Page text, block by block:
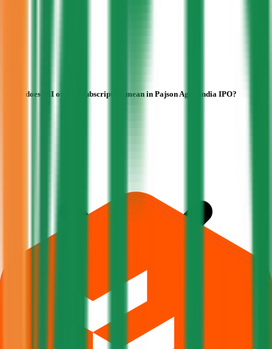
What does NII or HNI subscription mean in Pajson Agro India IPO?